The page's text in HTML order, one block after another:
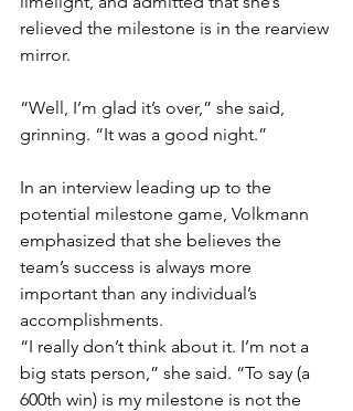
relieved the milestone is in the rearview
mirror.
“Well, I’m glad it’s over,” she said,
grinning. “It was a good night.”
In an interview leading up to the
potential milestone game, Volkmann
emphasized that she believes the
team’s success is always more
important than any individual’s
accomplishments.
“I really don’t think about it. I’m not a
big stats person,” she said. “To say (a
600th win) is my milestone is not the